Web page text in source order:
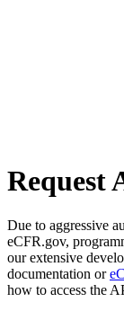
Request
Due to aggressive
eCFR.gov,
our extensive
documentation or
how to access the